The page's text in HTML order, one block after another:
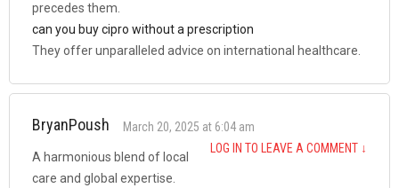
precedes them.
can you buy cipro without a prescription
They offer unparalleled advice on international healthcare.
BryanPoush
March 20, 2025 at 6:04 am
LOG IN TO LEAVE A COMMENT ↓
A harmonious blend of local
care and global expertise.